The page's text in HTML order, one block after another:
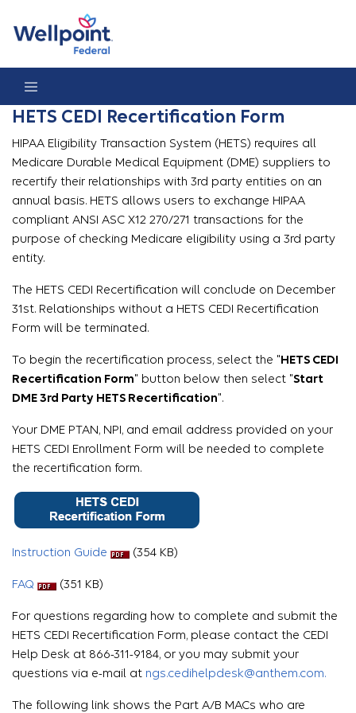
HETS CEDI Recertification Form
HETS CEDI Recertification Form
HIPAA Eligibility Transaction System (HETS) requires all
Medicare Durable Medical Equipment (DME) suppliers to
recertify their relationships with 3rd party entities on an
annual basis. HETS allows users to exchange HIPAA
compliant ANSI ASC X12 270/271 transactions for the
purpose of checking Medicare eligibility using a 3rd party
entity.
The HETS CEDI Recertification will conclude on December
31st. Relationships without a HETS CEDI Recertification
Form will be terminated.
To begin the recertification process, select the "HETS CEDI
Recertification Form" button below then select "Start
DME 3rd Party HETS Recertification".
Your DME PTAN, NPI, and email address provided on your
HETS CEDI Enrollment Form will be needed to complete
the recertification form.
Instruction Guide (354 KB)
FAQ (351 KB)
For questions regarding how to complete and submit the
HETS CEDI Recertification Form, please contact the CEDI
Help Desk at 866-311-9184, or you may submit your
questions via e-mail at ngs.cedihelpdesk@anthem.com.
The following link shows the Part A/B MACs who are